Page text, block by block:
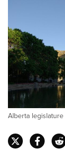
Alberta legislature